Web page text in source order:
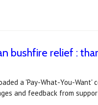
bushfire relief :
a 'Pay-What-You-
and feedback from